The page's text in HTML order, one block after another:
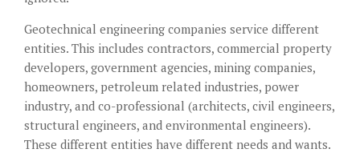
Geotechnical engineering companies service different
entities. This includes contractors, commercial property
developers, government agencies, mining companies,
homeowners, petroleum related industries, power
industry, and co-professional (architects, civil engineers,
structural engineers, and environmental engineers).
These different entities have different needs and wants.